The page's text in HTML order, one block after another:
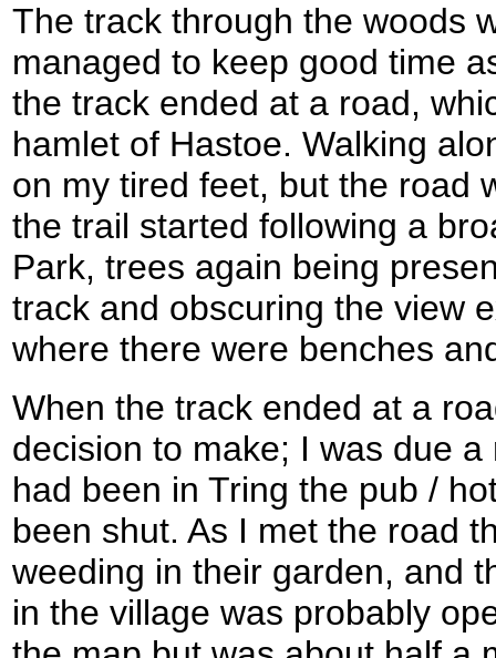
The track through the woods
managed to keep good time
the track ended at a road,
hamlet of Hastoe. Walking
on my tired feet, but the road
the trail started following a
Park, trees again being
track and obscuring the view
where there were benches
When the track ended at a
decision to make; I was due
had been in Tring the pub /
been shut. As I met the road
weeding in their garden, and
in the village was probably